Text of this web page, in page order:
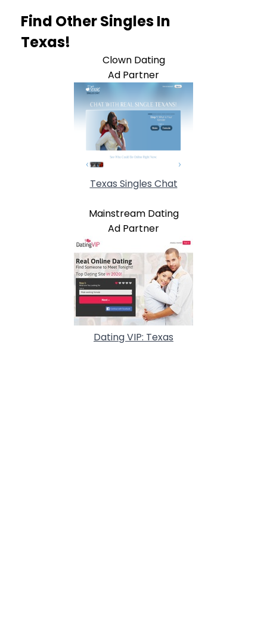
Find Other Singles In
Texas!
Clown Dating
Ad Partner
Texas Singles Chat
Mainstream Dating
Ad Partner
Dating VIP: Texas